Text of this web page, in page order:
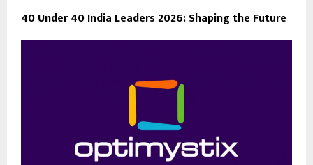
40 Under 40 India Leaders 2026: Shaping the Future